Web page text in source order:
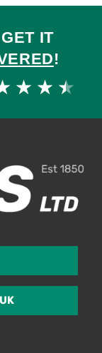
IT
!
★ ★ ★